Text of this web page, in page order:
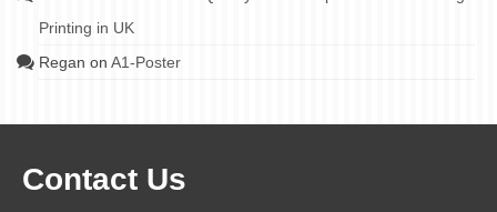
Printing in UK
Regan on A1-Poster
Contact Us